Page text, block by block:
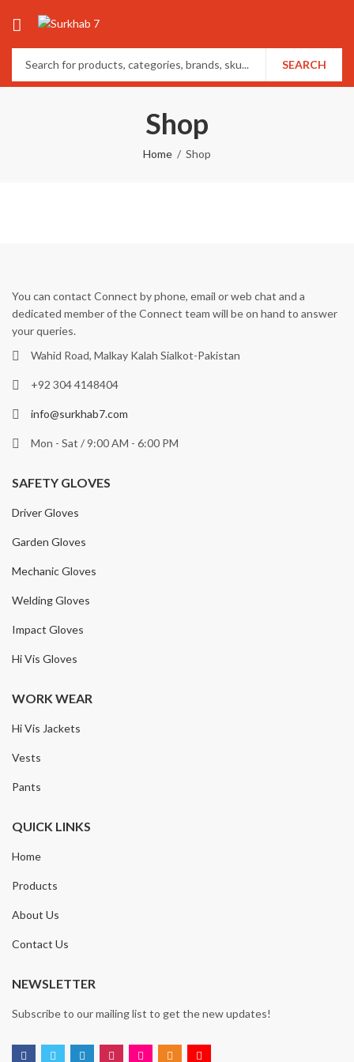
SEARCH
Shop
Home Shop
You can contact Connect by phone, email or web chat and a
dedicated member of the Connect team will be on hand to answer
your queries.
Wahid Road, Malkay Kalah Sialkot-Pakistan
+92 304 4148404
info@surkhab7.com
Mon - Sat / 9:00 AM - 6:00 PM
SAFETY GLOVES
Driver Gloves
Garden Gloves
Mechanic Gloves
Welding Gloves
Impact Gloves
Hi Vis Gloves
WORK WEAR
Hi Vis Jackets
Vests
Pants
QUICK LINKS
Home
Products
About Us
Contact Us
NEWSLETTER
Subscribe to our mailing list to get the new updates!